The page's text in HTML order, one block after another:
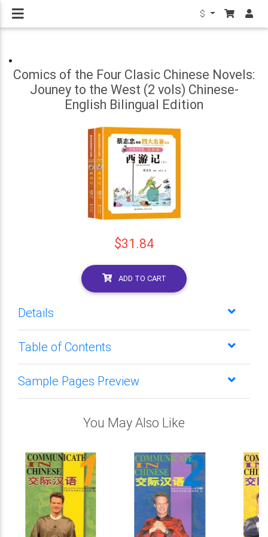
$
Comics of the Four Clasic Chinese Novels:
Jouney to the West (2 vols) Chinese-
English Bilingual Edition
$31.84
ADD TO CART
Details
Table of Contents
Sample Pages Preview
You May Also Like